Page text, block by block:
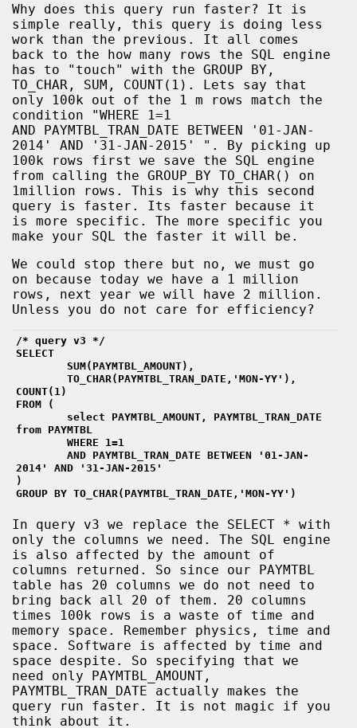
Why does this query run faster? It is
simple really, this query is doing less
work than the previous. It all comes
back to the how many rows the SQL engine
has to "touch" with the GROUP BY,
TO_CHAR, SUM, COUNT(1). Lets say that
only 100k out of the 1 m rows match the
condition "WHERE 1=1
AND PAYMTBL_TRAN_DATE BETWEEN '01-JAN-
2014' AND '31-JAN-2015' ". By picking up
100k rows first we save the SQL engine
from calling the GROUP_BY TO_CHAR() on
1million rows. This is why this second
query is faster. Its faster because it
is more specific. The more specific you
make your SQL the faster it will be.
We could stop there but no, we must go
on because today we have a 1 million
rows, next year we will have 2 million.
Unless you do not care for efficiency?
/* query v3 */
SELECT
SUM(PAYMTBL_AMOUNT),
TO_CHAR(PAYMTBL_TRAN_DATE,'MON-YY'),
COUNT(1)
FROM (
select PAYMTBL_AMOUNT, PAYMTBL_TRAN_DATE
from PAYMTBL
WHERE 1=1
AND PAYMTBL_TRAN_DATE BETWEEN '01-JAN-
2014' AND '31-JAN-2015'
)
GROUP BY TO_CHAR(PAYMTBL_TRAN_DATE,'MON-YY')
In query v3 we replace the SELECT * with
only the columns we need. The SQL engine
is also affected by the amount of
columns returned. So since our PAYMTBL
table has 20 columns we do not need to
bring back all 20 of them. 20 columns
times 100k rows is a waste of time and
memory space. Remember physics, time and
space. Software is affected by time and
space despite. So specifying that we
need only PAYMTBL_AMOUNT,
PAYMTBL_TRAN_DATE actually makes the
query run faster. It is not magic if you
think about it.